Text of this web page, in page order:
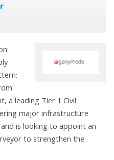
a leading Tier 1 Civil
major infrastructure
is looking to appoint an
to strengthen the